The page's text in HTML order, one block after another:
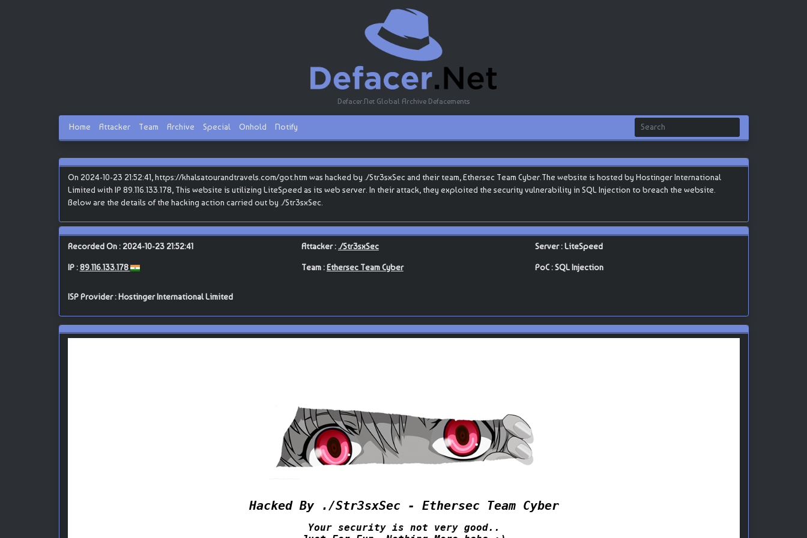
Defacer.Net Global Archive Defacements
Home Attacker Team Archive Special Onhold Notify
On 2024-10-23 21:52:41, https://khalsatourandtravels.com/got.htm was hacked by ./Str3sxSec and their team, Ethersec Team Cyber.The website is hosted by Hostinger International
Limited with IP 89.116.133.178, This website is utilizing LiteSpeed as its web server. In their attack, they exploited the security vulnerability in SQL Injection to breach the website.
Below are the details of the hacking action carried out by ./Str3sxSec.
Recorded On : 2024-10-23 21:52:41
IP :89.116.133.178
Attacker : ./Str3sxSec
Team :Ethersec Team Cyber
Server : LiteSpeed
PoC : SQL Injection
ISP Provider : Hostinger International Limited